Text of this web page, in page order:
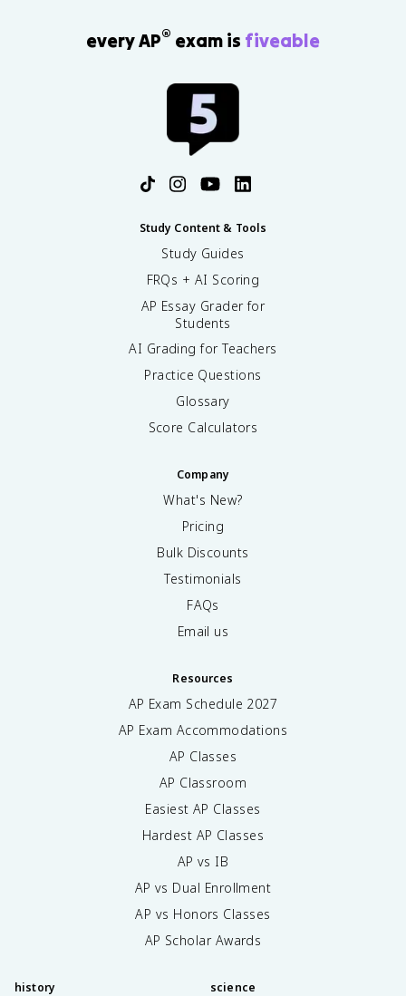
every AP® exam is fiveable
Study Content & Tools
Study Guides
FRQs + AI Scoring
AP Essay Grader for
Students
AI Grading for Teachers
Practice Questions
Glossary
Score Calculators
Company
What's New?
Pricing
Bulk Discounts
Testimonials
FAQs
Email us
Resources
AP Exam Schedule 2027
AP Exam Accommodations
AP Classes
AP Classroom
Easiest AP Classes
Hardest AP Classes
AP vs IB
AP vs Dual Enrollment
AP vs Honors Classes
AP Scholar Awards
history science